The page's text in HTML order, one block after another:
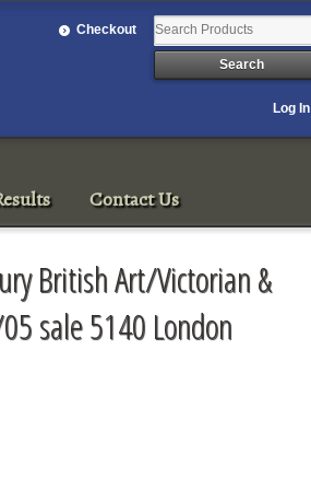
Checkout
Log In
Contact Us
British Art/Victorian &
sale 5140 London